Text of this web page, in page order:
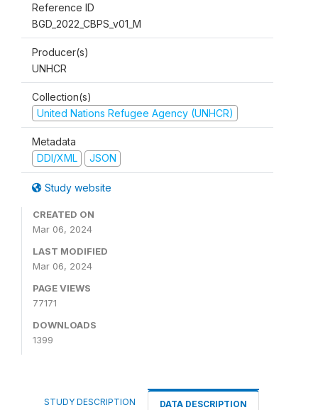
Reference ID
BGD_2022_CBPS_v01_M
Producer(s)
UNHCR
Collection(s)
United Nations Refugee Agency (UNHCR)
Metadata
DDI/XML
JSON
Study website
CREATED ON
Mar 06, 2024
LAST MODIFIED
Mar 06, 2024
PAGE VIEWS
77171
DOWNLOADS
1399
STUDY DESCRIPTION DATA DESCRIPTION